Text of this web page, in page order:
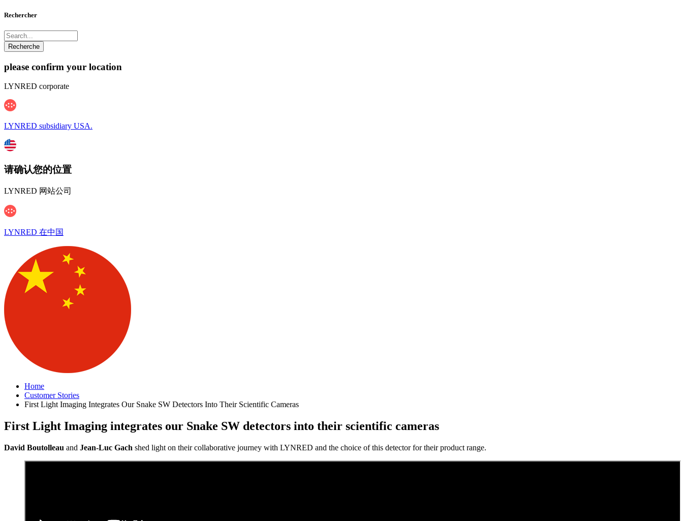
Rechercher
please confirm your location
LYNRED corporate
LYNRED subsidiary USA.
请确认您的位置
LYNRED 网站公司
LYNRED 在中国
Home
Customer Stories
First Light Imaging Integrates Our Snake SW Detectors Into Their Scientific Cameras
First Light Imaging integrates our Snake SW detectors into their scientific cameras
David Boutolleau and Jean-Luc Gach shed light on their collaborative journey with LYNRED and the choice of this detector for their product range.